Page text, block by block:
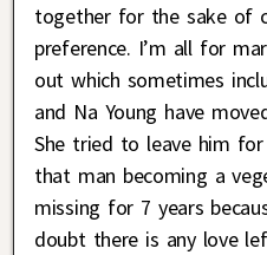
together for the sake of
preference. I’m all for
out which sometimes
and Na Young have
She tried to leave him
that man becoming a
missing for 7 years
doubt there is any love